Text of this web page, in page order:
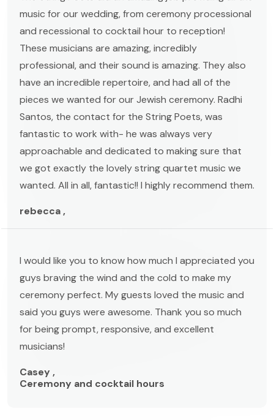
music for our wedding, from ceremony processional
and recessional to cocktail hour to reception!
These musicians are amazing, incredibly
professional, and their sound is amazing. They also
have an incredible repertoire, and had all of the
pieces we wanted for our Jewish ceremony. Radhi
Santos, the contact for the String Poets, was
fantastic to work with- he was always very
approachable and dedicated to making sure that
we got exactly the lovely string quartet music we
wanted. All in all, fantastic!! I highly recommend them.
rebecca ,
I would like you to know how much I appreciated you
guys braving the wind and the cold to make my
ceremony perfect. My guests loved the music and
said you guys were awesome. Thank you so much
for being prompt, responsive, and excellent
musicians!
Casey ,
Ceremony and cocktail hours